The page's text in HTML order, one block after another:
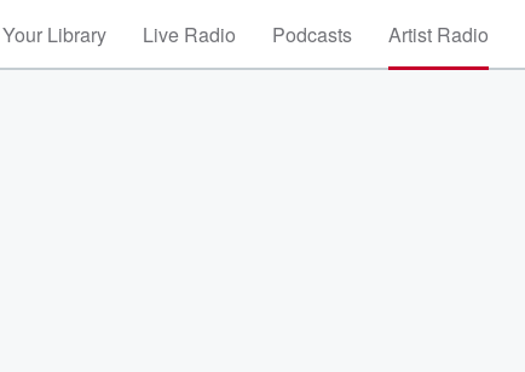
Your Library Live Radio Podcasts Artist Radio